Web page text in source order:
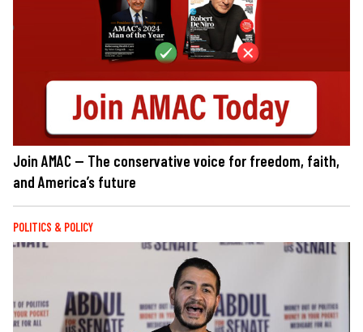
Join AMAC — The conservative voice for freedom, faith,
and America’s future
POLITICS & POLICY